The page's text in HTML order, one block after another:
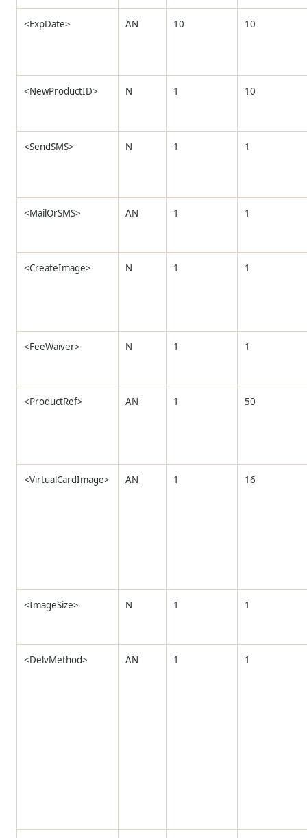
<ExpDate> AN 10 10
<NewProductID> N 1 10
<SendSMS> N 1 1
<MailOrSMS> AN 1 1
<CreateImage> N 1 1
<FeeWaiver> N 1 1
<ProductRef> AN 1 50
<VirtualCardImage> AN 1 16
<ImageSize> N 1 1
<DelvMethod> AN 1 1